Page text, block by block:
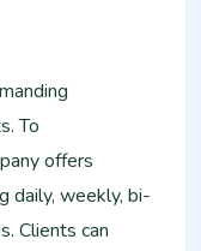
To
offers
daily, weekly, bi-
Clients can